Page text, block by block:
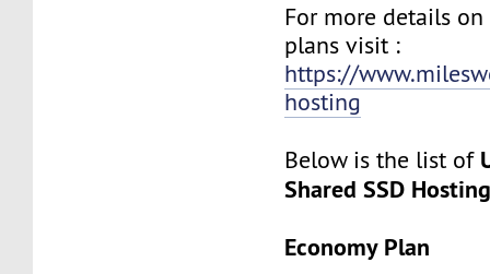
For more details
plans visit :
https://
hosting
Below is the list of
Shared SSD
Economy Plan